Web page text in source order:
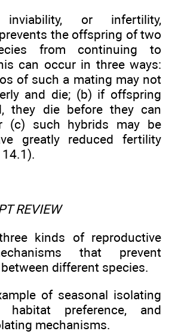
or infertility,
the offspring of two
from continuing to
can occur in three ways:
of such a mating may not
and die; (b) if offspring
they die before they can
(c) such hybrids may be
greatly reduced fertility
REVIEW
kinds of reproductive
that prevent
different species.
of seasonal isolating
habitat preference, and
mechanisms.